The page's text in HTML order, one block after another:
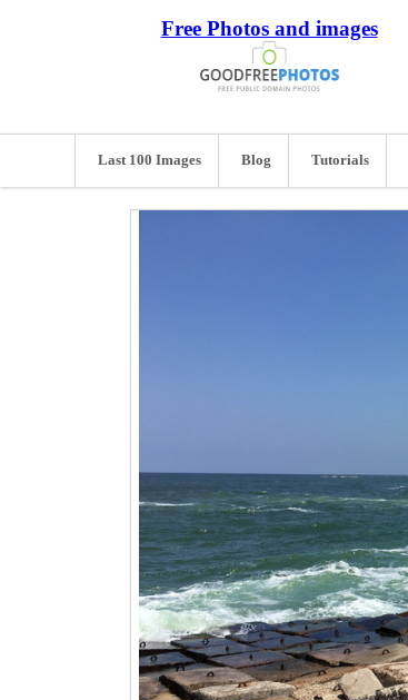
Free Photos and images
Last 100 Images Blog Tutorials